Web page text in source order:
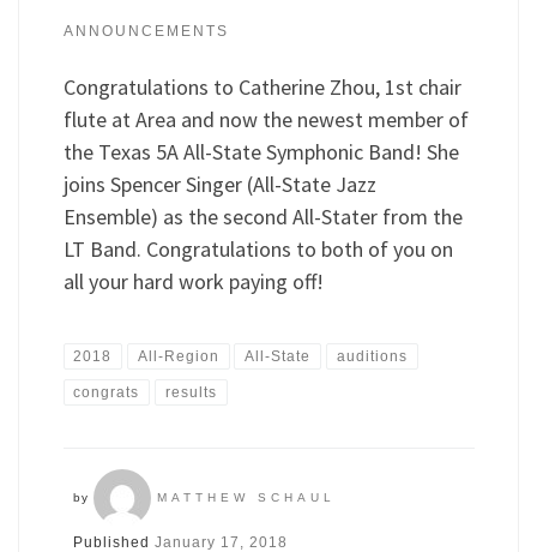
ANNOUNCEMENTS
Congratulations to Catherine Zhou, 1st chair
flute at Area and now the newest member of
the Texas 5A All-State Symphonic Band! She
joins Spencer Singer (All-State Jazz
Ensemble) as the second All-Stater from the
LT Band. Congratulations to both of you on
all your hard work paying off!
2018 All-Region All-State auditions
congrats results
by MATTHEW SCHAUL
Published January 17, 2018